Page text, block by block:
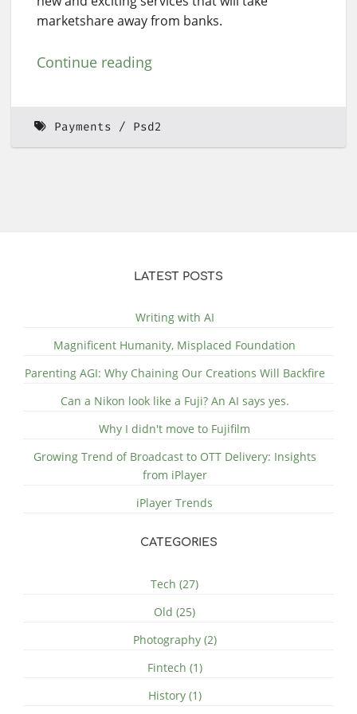
marketshare away from banks.
Continue reading
Payments Psd2
LATEST POSTS
Writing with AI
Magnificent Humanity, Misplaced Foundation
Parenting AGI: Why Chaining Our Creations Will Backfire
Can a Nikon look like a Fuji? An AI says yes.
Why I didn't move to Fujifilm
Growing Trend of Broadcast to OTT Delivery: Insights
from iPlayer
iPlayer Trends
CATEGORIES
Tech (27)
Old (25)
Photography (2)
Fintech (1)
History (1)